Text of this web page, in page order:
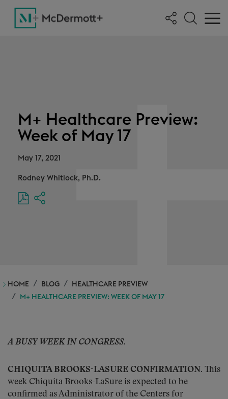
M+ Healthcare Preview:
Week of May 17
May 17, 2021
Rodney Whitlock, Ph.D.
HOME BLOG
HEALTHCARE PREVIEW
M+ HEALTHCARE PREVIEW: WEEK OF MAY 17
A BUSY WEEK IN CONGRESS.
CHIQUITA BROOKS-LASURE CONFIRMATION. This
week Chiquita Brooks-LaSure is expected to be
confirmed as Administrator of the Centers for